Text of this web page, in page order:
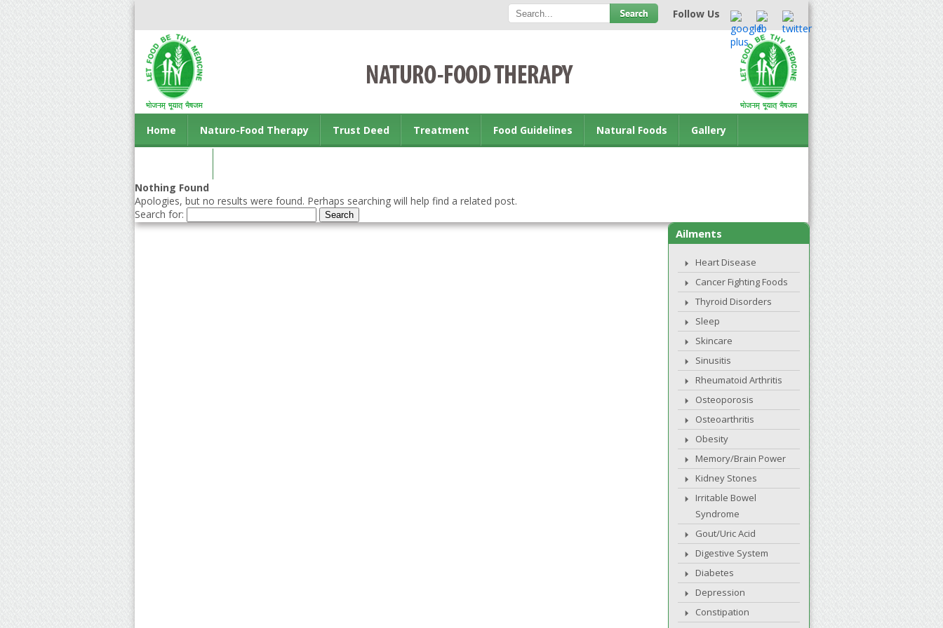
Follow Us
Home Naturo-Food Therapy Trust Deed Treatment Food Guidelines Natural Foods Gallery
Nothing Found
Apologies, but no results were found. Perhaps searching will help find a related post.
Search for:
Ailments
Heart Disease
Cancer Fighting Foods
Thyroid Disorders
Sleep
Skincare
Sinusitis
Rheumatoid Arthritis
Osteoporosis
Osteoarthritis
Obesity
Memory/Brain Power
Kidney Stones
Irritable Bowel
Syndrome
Gout/Uric Acid
Digestive System
Diabetes
Depression
Constipation